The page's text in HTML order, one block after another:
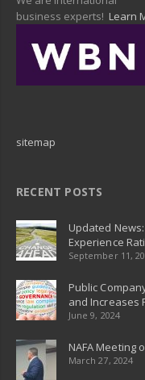
business experts! Learn
sitemap
RECENT POSTS
Updated
Experience
September 11,
Public
and Increases
June 9, 2024
NAFA Meeting
March 27, 2024